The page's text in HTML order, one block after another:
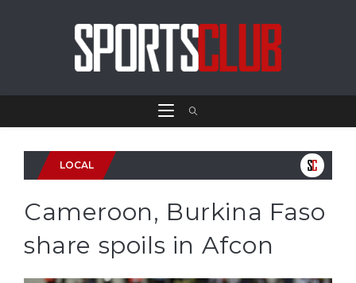
LOCAL
Cameroon, Burkina Faso
share spoils in Afcon